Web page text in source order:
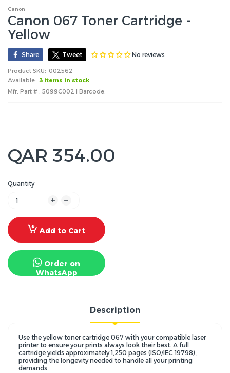
Canon
Canon 067 Toner Cartridge -
Yellow
Share Tweet No reviews
Product SKU: 002562
Available: 3 items in stock
Mfr. Part # : 5099C002 | Barcode:
QAR 354.00
Quantity
Add to Cart
Order on
WhatsApp
Description
Use the yellow toner cartridge 067 with your compatible laser
printer to ensure your prints always look their best. A full
cartridge yields approximately 1,250 pages (ISO/IEC 19798),
providing the longevity needed to handle all your printing
demands.